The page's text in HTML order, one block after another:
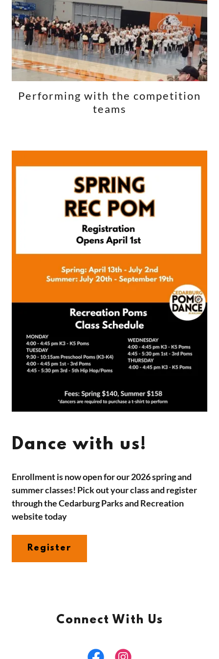
Performing with the competition
teams
Dance with us!
Enrollment is now open for our 2026 spring and
summer classes! Pick out your class and register
through the Cedarburg Parks and Recreation
website today
Register
Connect With Us